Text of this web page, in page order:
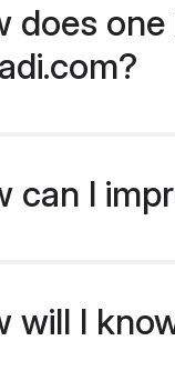
does
can I
will I